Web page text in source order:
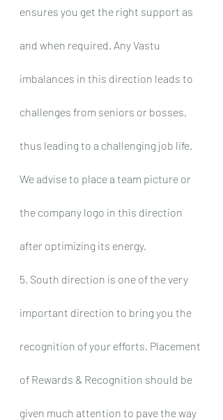
ensures you get the right support as
and when required. Any Vastu
imbalances in this direction leads to
challenges from seniors or bosses,
thus leading to a challenging job life.
We advise to place a team picture or
the company logo in this direction
after optimizing its energy.
5. South direction is one of the very
important direction to bring you the
recognition of your efforts. Placement
of Rewards & Recognition should be
given much attention to pave the way